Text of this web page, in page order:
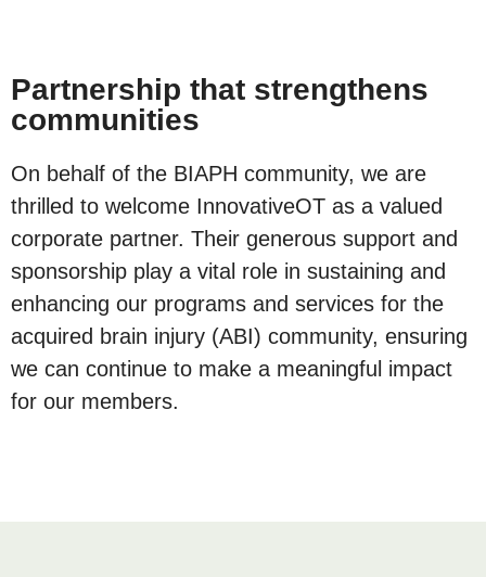
Partnership that strengthens
communities
On behalf of the BIAPH community, we are
thrilled to welcome InnovativeOT as a valued
corporate partner. Their generous support and
sponsorship play a vital role in sustaining and
enhancing our programs and services for the
acquired brain injury (ABI) community, ensuring
we can continue to make a meaningful impact
for our members.